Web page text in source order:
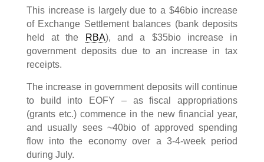
This increase is largely due to a $46bio increase
of Exchange Settlement balances (bank deposits
held at the
RBA), and a $35bio increase in
government deposits due to an increase in tax
receipts.
The increase in government deposits will continue
to build into EOFY – as fiscal appropriations
(grants etc.) commence in the new financial year,
and usually sees ~40bio of approved spending
flow into the economy over a 3-4-week period
during July.